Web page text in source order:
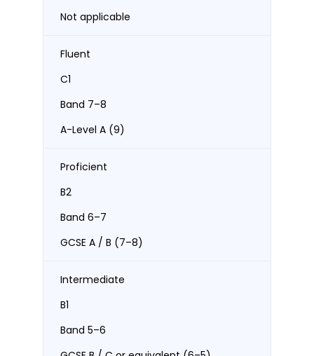
Not applicable
Fluent
C1
Band 7–8
A-Level A (9)
Proficient
B2
Band 6–7
GCSE A / B (7–8)
Intermediate
B1
Band 5–6